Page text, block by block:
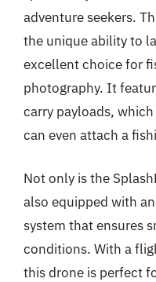
adventure seekers.
the unique ability to
excellent choice for
photography. It
carry payloads,
can even attach a
Not only is the
also equipped with
system that ensures
conditions. With a
this drone is perfect